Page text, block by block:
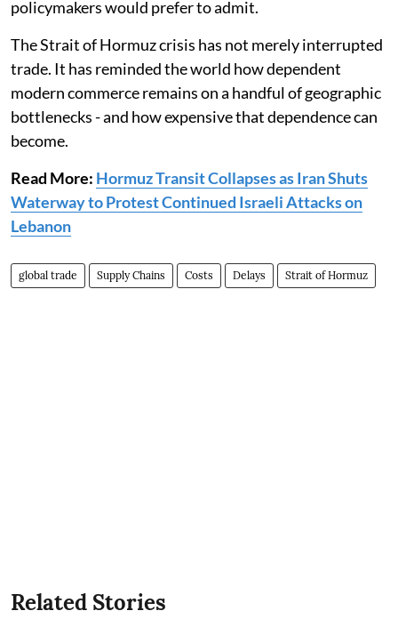
policymakers would prefer to admit.
The Strait of Hormuz crisis has not merely interrupted
trade. It has reminded the world how dependent
modern commerce remains on a handful of geographic
bottlenecks - and how expensive that dependence can
become.
Read More: Hormuz Transit Collapses as Iran Shuts
Waterway to Protest Continued Israeli Attacks on
Lebanon
global trade Supply Chains Costs Delays Strait of Hormuz
Related Stories